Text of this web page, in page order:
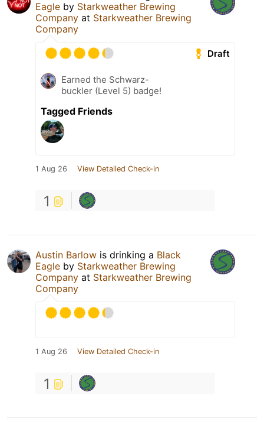
Eagle by Starkweather Brewing
Company at Starkweather Brewing
Company
Draft
Earned the Schwarz-
buckler (Level 5) badge!
Tagged Friends
1 Aug 26 View Detailed Check-in
1
Austin Barlow is drinking a Black
Eagle by Starkweather Brewing
Company at Starkweather Brewing
Company
1 Aug 26 View Detailed Check-in
1